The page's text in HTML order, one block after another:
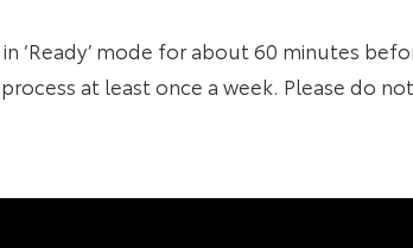
‘Ready’ mode for about 60 minutes
at least once a week. Please do